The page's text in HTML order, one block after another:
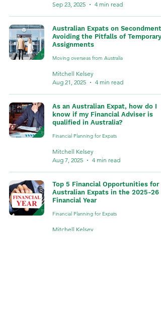
Sep 23, 2025
4 min read
Australian Expats on Secondment:
Avoiding the Pitfalls of Temporary
Assignments
Moving overseas from Australia
Mitchell Kelsey
Aug 21, 2025
4 min read
As an Australian Expat, how do I
know if my Financial Adviser is
qualified in Australia?
Financial Planning for Expats
Mitchell Kelsey
Aug 7, 2025
4 min read
Top 5 Financial Opportunities for
Australian Expats in the 2025-26
Financial Year
Financial Planning for Expats
Mitchell Kelsey